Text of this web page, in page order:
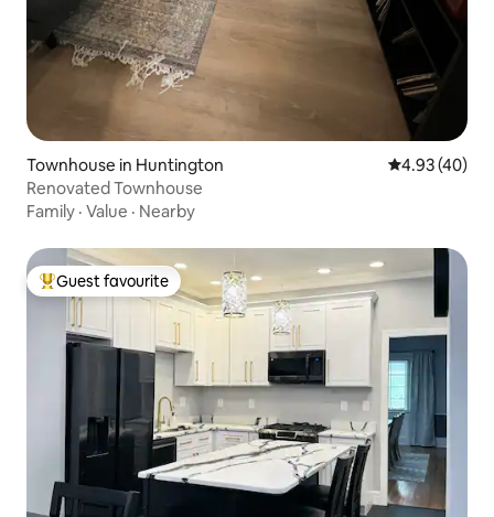
Townhouse in Huntington 4.93 out of 5
4.93 (40)
Renovated Townhouse
Family · Value · Nearby
Top guest favourite
Guest favourite